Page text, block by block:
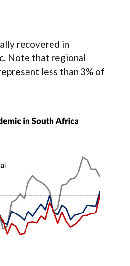
recovered in
Note that regional
less than 3% of